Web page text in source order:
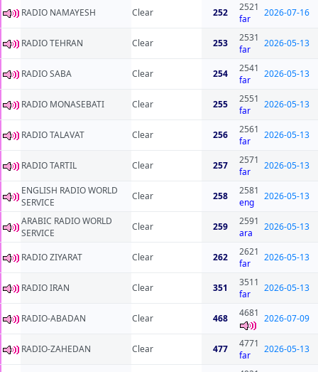
RADIO NAMAYESH Clear 252
2521
far
2026-07-16
RADIO TEHRAN Clear 253
2531
far
2026-05-13
RADIO SABA Clear 254
2541
far
2026-05-13
RADIO MONASEBATI Clear 255
2551
far
2026-05-13
RADIO TALAVAT Clear 256
2561
far
2026-05-13
RADIO TARTIL Clear 257
2571
far
2026-05-13
ENGLISH RADIO WORLD
SERVICE
Clear 258
2581
eng
2026-05-13
ARABIC RADIO WORLD
SERVICE
Clear 259
2591
ara
2026-05-13
RADIO ZIYARAT Clear 262
2621
far
2026-05-13
RADIO IRAN Clear 351
3511
far
2026-05-13
RADIO-ABADAN Clear 468 4681 2026-07-09
RADIO-ZAHEDAN Clear 477
4771
far
2026-05-13